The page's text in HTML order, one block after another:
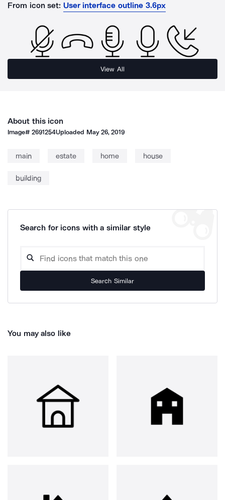
From icon set: User interface outline 3.6px
View All
About this icon
Image#2691254Uploaded May 26, 2019
main estate home house
building
Search for icons with a similar style
Search Similar
You may also like